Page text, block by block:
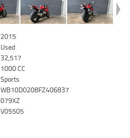
2015
Used
32,517
1000 CC
Sports
WB10D0208FZ406837
079XZ
V05505